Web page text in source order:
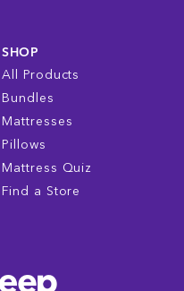
SHOP
All Products
Bundles
Mattresses
Pillows
Mattress Quiz
Find a Store